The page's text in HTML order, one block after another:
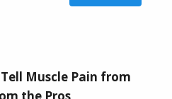
Muscle Pain from